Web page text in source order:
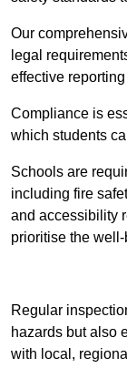
Our
legal
effective
Compliance is
which students
Schools are
including fire
and accessibility
prioritise the
Regular
hazards but also
with local,